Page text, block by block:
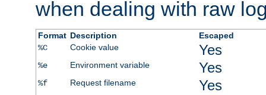
when dealing with raw
Format Description
Escaped
%C
Cookie value Yes
%e Environment variable Yes
%f Request filename Yes